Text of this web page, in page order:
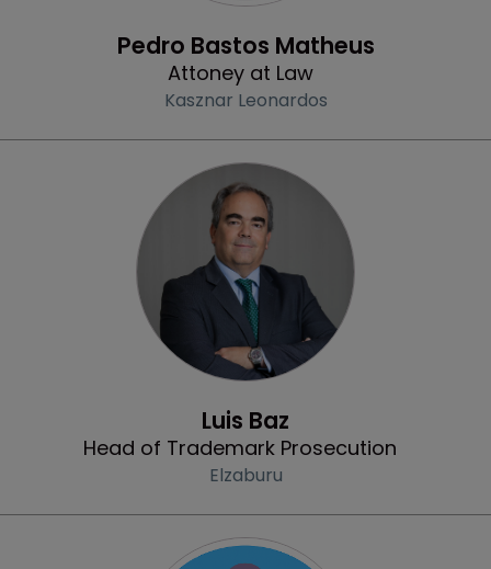
Pedro Bastos Matheus
Attoney at Law
Kasznar Leonardos
Luis Baz
Head of Trademark Prosecution
Elzaburu